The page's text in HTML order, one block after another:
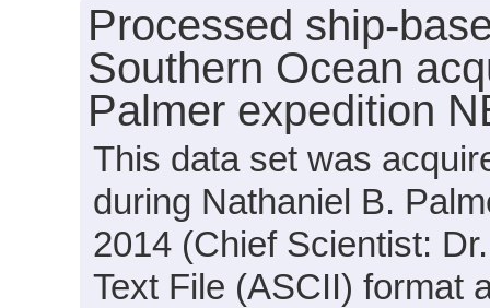
Processed ship-
Southern Ocean
Palmer expedition
This data set was
during Nathaniel B.
2014 (Chief Scientist:
Text File (ASCII) format